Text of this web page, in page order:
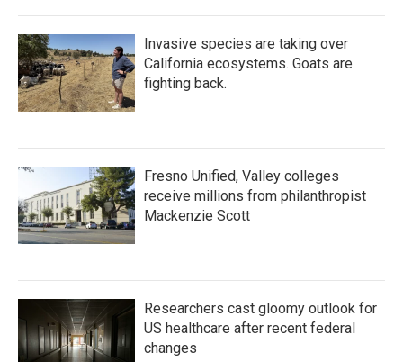
Invasive species are taking over
California ecosystems. Goats are
fighting back.
Fresno Unified, Valley colleges
receive millions from philanthropist
Mackenzie Scott
Researchers cast gloomy outlook for
US healthcare after recent federal
changes